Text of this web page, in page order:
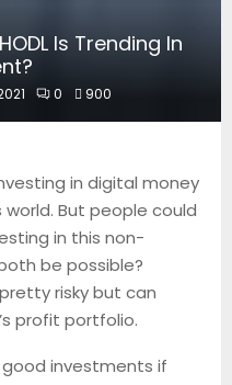
Is Trending In
0 900
in digital money
But people could
in this non-
be possible?
risky but can
profit portfolio.
good investments if